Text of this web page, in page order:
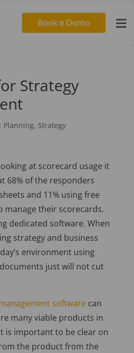

Strategy
Planning, Strategy
at scorecard usage it
68% of the responders
and 11% using free
their scorecards.
dedicated software. When
strategy and business
environment using
just will not cut
software can
many viable products in
is important to be clear on
the product from the